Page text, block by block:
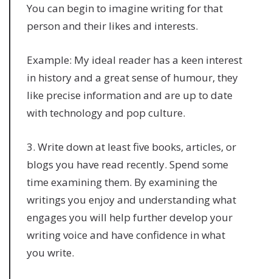
You can begin to imagine writing for that
person and their likes and interests.
Example: My ideal reader has a keen interest
in history and a great sense of humour, they
like precise information and are up to date
with technology and pop culture.
3. Write down at least five books, articles, or
blogs you have read recently. Spend some
time examining them. By examining the
writings you enjoy and understanding what
engages you will help further develop your
writing voice and have confidence in what
you write.